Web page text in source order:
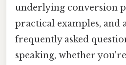
underlying conversion
practical examples, and
frequently asked
speaking, whether